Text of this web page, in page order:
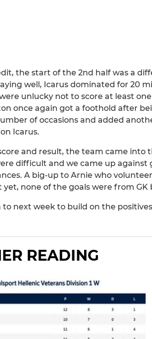
the start of the 2nd half was a
well, Icarus dominated for 20
unlucky not to score at least
once again got a foothold after
of occasions and added
Icarus.
and result, the team came into
difficult and we came up against
A big-up to Arnie who
yet, none of the goals were from GK
next week to build on the
READING